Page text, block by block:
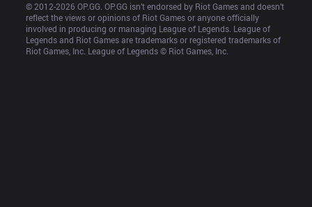
© 2012-2026 OP.GG. OP.GG isn’t endorsed by Riot Games and doesn’t
reflect the views or opinions of Riot Games or anyone officially
involved in producing or managing League of Legends. League of
Legends and Riot Games are trademarks or registered trademarks of
Riot Games, Inc. League of Legends © Riot Games, Inc.